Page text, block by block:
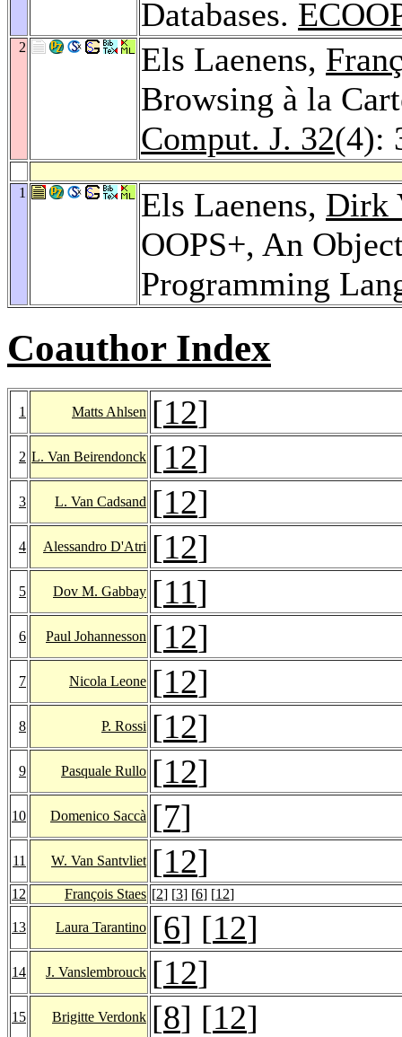
Databases.
2 Els Laenens,
Browsing à la
Comput. J. 32(4):
1 Els Laenens, Dirk
OOPS+, An
Programming
Coauthor Index
1 Matts Ahlsen [12]
2 L. Van Beirendonck [12]
3 L. Van Cadsand [12]
4 Alessandro D'Atri [12]
5 Dov M. Gabbay [11]
6 Paul Johannesson [12]
7 Nicola Leone [12]
8 P. Rossi [12]
9 Pasquale Rullo [12]
10 Domenico Saccà [7]
11 W. Van Santvliet [12]
12 François Staes [2] [3] [6] [12]
13 Laura Tarantino [6] [12]
14 J. Vanslembrouck [12]
15 Brigitte Verdonk [8] [12]